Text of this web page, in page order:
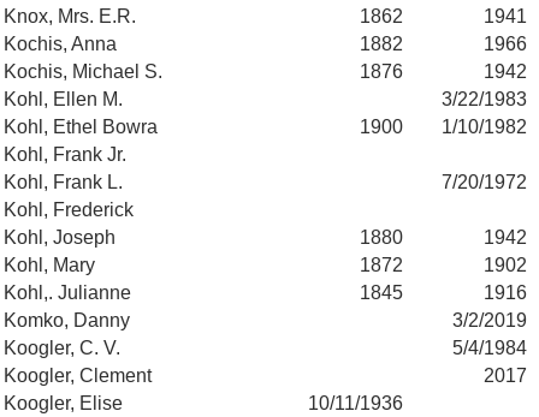
Knox, Mrs. E.R.
1862
1941
Kochis, Anna
1882
1966
Kochis, Michael S.
1876
1942
Kohl, Ellen M.
3/22/1983
Kohl, Ethel Bowra
1900
1/10/1982
Kohl, Frank Jr.
Kohl, Frank L.
7/20/1972
Kohl, Frederick
Kohl, Joseph
1880
1942
Kohl, Mary
1872
1902
Kohl,. Julianne
1845
1916
Komko, Danny
3/2/2019
Koogler, C. V.
5/4/1984
Koogler, Clement
2017
Koogler, Elise
10/11/1936